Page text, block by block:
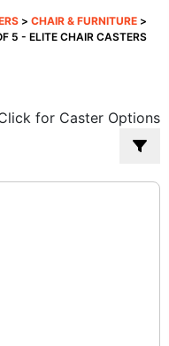
> CHAIR & FURNITURE >
5 - ELITE CHAIR CASTERS
for Caster Options